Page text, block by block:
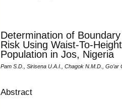
Determination of
Risk Using Waist-To-
Population in Jos, Nigeria
Pam S.D., Sirisena U.A.I., Chagok N.M.D., Go’ar
Abstract